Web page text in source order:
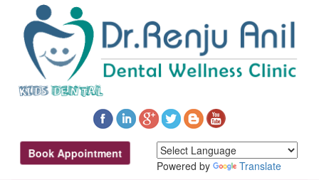
Book Appointment
Powered by Translate